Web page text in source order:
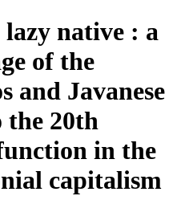
native : a
of the
and Javanese
20th
in the
capitalism